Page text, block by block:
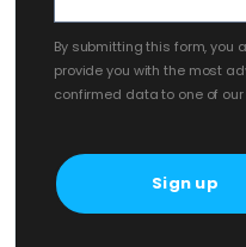
By submitting this form, you
provide you with the most
confirmed data to one of